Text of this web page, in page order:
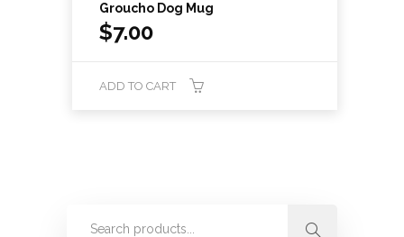
Groucho Dog Mug
$7.00
ADD TO CART